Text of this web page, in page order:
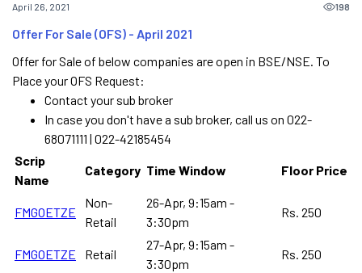
April 26, 2021 198
Offer For Sale (OFS) - April 2021
Offer for Sale of below companies are open in BSE/NSE. To
Place your OFS Request:
Contact your sub broker
In case you don't have a sub broker, call us on 022-
68071111 | 022-42185454
Scrip
Name
Category Time Window Floor Price
FMGOETZE
Non-
Retail
26-Apr, 9:15am -
3:30pm
Rs. 250
FMGOETZE Retail
27-Apr, 9:15am -
3:30pm
Rs. 250